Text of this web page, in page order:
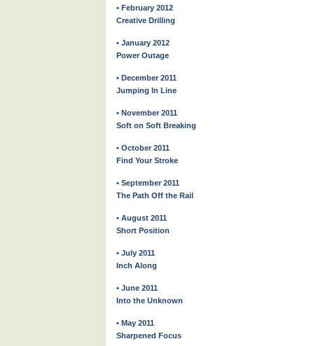
• February 2012
Creative Drilling
• January 2012
Power Outage
• December 2011
Jumping In Line
• November 2011
Soft on Soft Breaking
• October 2011
Find Your Stroke
• September 2011
The Path Off the Rail
• August 2011
Short Position
• July 2011
Inch Along
• June 2011
Into the Unknown
• May 2011
Sharpened Focus